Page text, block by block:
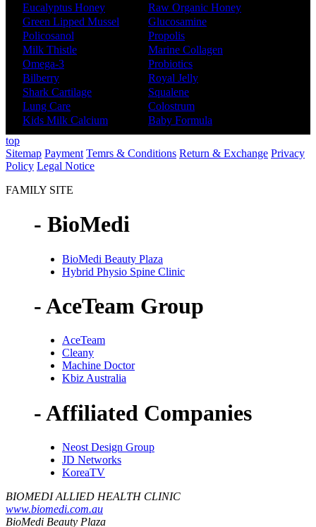
Eucalyptus Honey
Raw Organic Honey
Green Lipped Mussel
Glucosamine
Policosanol
Propolis
Milk Thistle
Marine Collagen
Omega-3
Probiotics
Bilberry
Royal Jelly
Shark Cartilage
Squalene
Lung Care
Colostrum
Kids Milk Calcium
Baby Formula
top
Sitemap Payment Temrs & Conditions Return & Exchange Privacy
Policy Legal Notice
FAMILY SITE
- BioMedi
BioMedi Beauty Plaza
Hybrid Physio Spine Clinic
- AceTeam Group
AceTeam
Cleany
Machine Doctor
Kbiz Australia
- Affiliated Companies
Neost Design Group
JD Networks
KoreaTV
BIOMEDI ALLIED HEALTH CLINIC
www.biomedi.com.au
BioMedi Beauty Plaza